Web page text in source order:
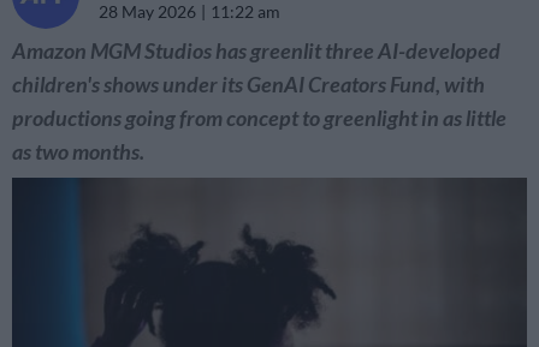
28 May 2026
11:22 am
Amazon MGM Studios has greenlit three AI-developed
children's shows under its GenAI Creators Fund, with
productions going from concept to greenlight in as little
as two months.